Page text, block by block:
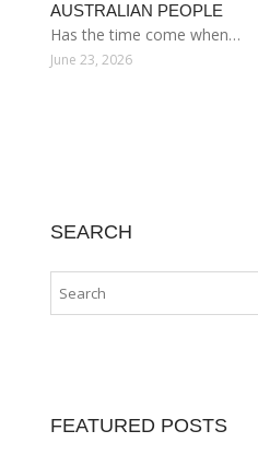
AUSTRALIAN PEOPLE
Has the time come when…
June 23, 2026
SEARCH
FEATURED POSTS